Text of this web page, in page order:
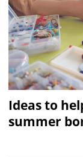
Ideas to
summer